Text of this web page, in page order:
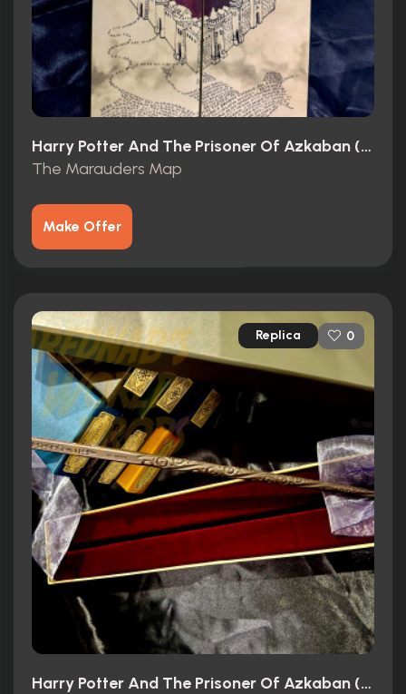
Harry Potter And The Prisoner Of Azkaban (2004)
The Marauders Map
Make Offer
Replica 0
Harry Potter And The Prisoner Of Azkaban (2004)